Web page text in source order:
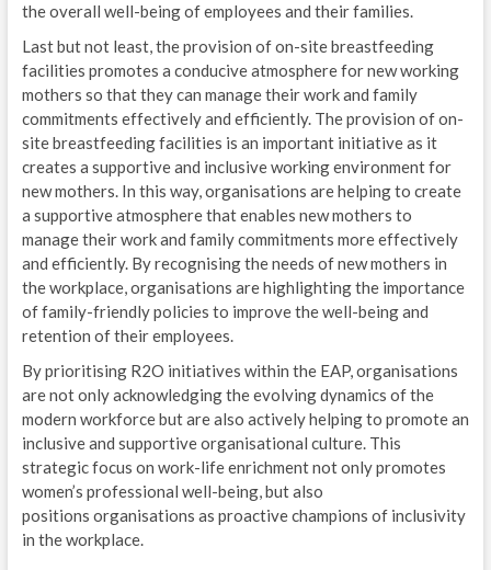
the overall well-being of employees and their families.
Last but not least, the provision of on-site breastfeeding
facilities promotes a conducive atmosphere for new working
mothers so that they can manage their work and family
commitments effectively and efficiently. The provision of on-
site breastfeeding facilities is an important initiative as it
creates a supportive and inclusive working environment for
new mothers. In this way, organisations are helping to create
a supportive atmosphere that enables new mothers to
manage their work and family commitments more effectively
and efficiently. By recognising the needs of new mothers in
the workplace, organisations are highlighting the importance
of family-friendly policies to improve the well-being and
retention of their employees.
By prioritising R2O initiatives within the EAP, organisations
are not only acknowledging the evolving dynamics of the
modern workforce but are also actively helping to promote an
inclusive and supportive organisational culture. This
strategic focus on work-life enrichment not only promotes
women’s professional well-being, but also
positions organisations as proactive champions of inclusivity
in the workplace.